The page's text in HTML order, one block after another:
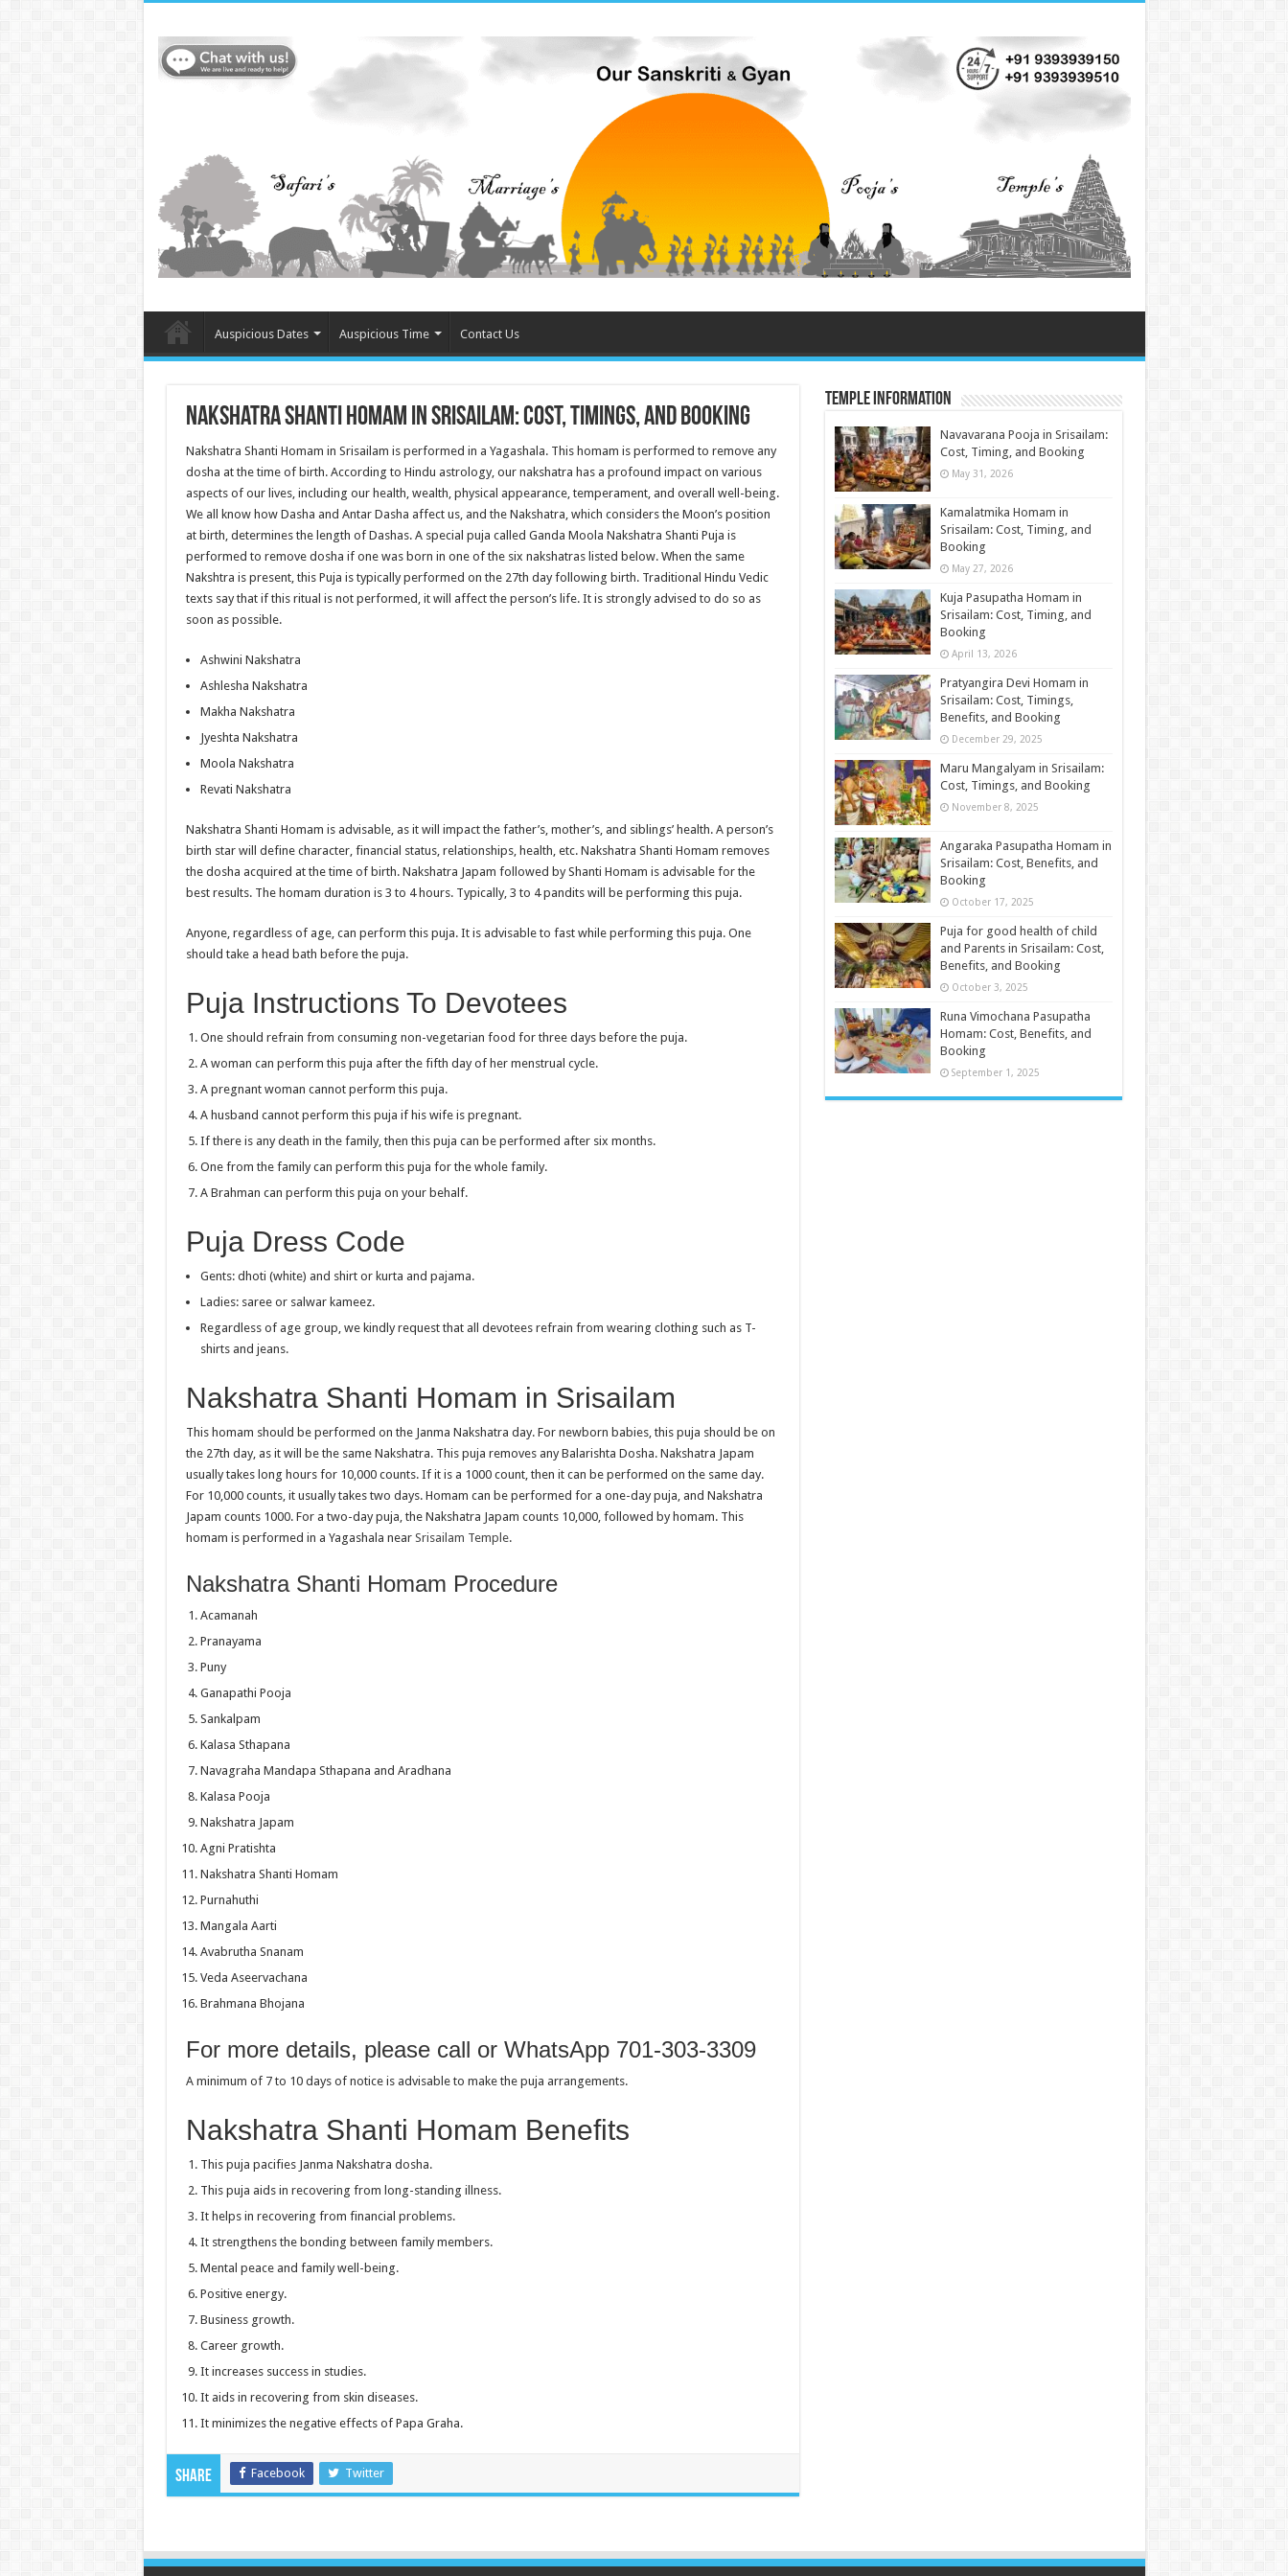
Auspicious Dates Auspicious Time Contact Us
Nakshatra Shanti Homam in Srisailam: Cost, Timings, and Booking
Nakshatra Shanti Homam in Srisailam is performed in a Yagashala. This homam is performed to remove any
dosha at the time of birth. According to Hindu astrology, our nakshatra has a profound impact on various
aspects of our lives, including our health, wealth, physical appearance, temperament, and overall well-being.
We all know how Dasha and Antar Dasha affect us, and the Nakshatra, which considers the Moon’s position
at birth, determines the length of Dashas. A special puja called Ganda Moola Nakshatra Shanti Puja is
performed to remove dosha if one was born in one of the six nakshatras listed below. When the same
Nakshtra is present, this Puja is typically performed on the 27th day following birth. Traditional Hindu Vedic
texts say that if this ritual is not performed, it will affect the person’s life. It is strongly advised to do so as
soon as possible.
Ashwini Nakshatra
Ashlesha Nakshatra
Makha Nakshatra
Jyeshta Nakshatra
Moola Nakshatra
Revati Nakshatra
Nakshatra Shanti Homam is advisable, as it will impact the father’s, mother’s, and siblings’ health. A person’s
birth star will define character, financial status, relationships, health, etc. Nakshatra Shanti Homam removes
the dosha acquired at the time of birth. Nakshatra Japam followed by Shanti Homam is advisable for the
best results. The homam duration is 3 to 4 hours. Typically, 3 to 4 pandits will be performing this puja.
Anyone, regardless of age, can perform this puja. It is advisable to fast while performing this puja. One
should take a head bath before the puja.
Puja Instructions To Devotees
One should refrain from consuming non-vegetarian food for three days before the puja.
A woman can perform this puja after the fifth day of her menstrual cycle.
A pregnant woman cannot perform this puja.
A husband cannot perform this puja if his wife is pregnant.
If there is any death in the family, then this puja can be performed after six months.
One from the family can perform this puja for the whole family.
A Brahman can perform this puja on your behalf.
Puja Dress Code
Gents: dhoti (white) and shirt or kurta and pajama.
Ladies: saree or salwar kameez.
Regardless of age group, we kindly request that all devotees refrain from wearing clothing such as T-
shirts and jeans.
Nakshatra Shanti Homam in Srisailam
This homam should be performed on the Janma Nakshatra day. For newborn babies, this puja should be on
the 27th day, as it will be the same Nakshatra. This puja removes any Balarishta Dosha. Nakshatra Japam
usually takes long hours for 10,000 counts. If it is a 1000 count, then it can be performed on the same day.
For 10,000 counts, it usually takes two days. Homam can be performed for a one-day puja, and Nakshatra
Japam counts 1000. For a two-day puja, the Nakshatra Japam counts 10,000, followed by homam. This
homam is performed in a Yagashala near Srisailam Temple.
Nakshatra Shanti Homam Procedure
Acamanah
Pranayama
Puny
Ganapathi Pooja
Sankalpam
Kalasa Sthapana
Navagraha Mandapa Sthapana and Aradhana
Kalasa Pooja
Nakshatra Japam
Agni Pratishta
Nakshatra Shanti Homam
Purnahuthi
Mangala Aarti
Avabrutha Snanam
Veda Aseervachana
Brahmana Bhojana
For more details, please call or WhatsApp 701-303-3309
A minimum of 7 to 10 days of notice is advisable to make the puja arrangements.
Nakshatra Shanti Homam Benefits
This puja pacifies Janma Nakshatra dosha.
This puja aids in recovering from long-standing illness.
It helps in recovering from financial problems.
It strengthens the bonding between family members.
Mental peace and family well-being.
Positive energy.
Business growth.
Career growth.
It increases success in studies.
It aids in recovering from skin diseases.
It minimizes the negative effects of Papa Graha.
Share Facebook Twitter
Temple Information
Navavarana Pooja in Srisailam:
Cost, Timing, and Booking
May 31, 2026
Kamalatmika Homam in
Srisailam: Cost, Timing, and
Booking
May 27, 2026
Kuja Pasupatha Homam in
Srisailam: Cost, Timing, and
Booking
April 13, 2026
Pratyangira Devi Homam in
Srisailam: Cost, Timings,
Benefits, and Booking
December 29, 2025
Maru Mangalyam in Srisailam:
Cost, Timings, and Booking
November 8, 2025
Angaraka Pasupatha Homam in
Srisailam: Cost, Benefits, and
Booking
October 17, 2025
Puja for good health of child
and Parents in Srisailam: Cost,
Benefits, and Booking
October 3, 2025
Runa Vimochana Pasupatha
Homam: Cost, Benefits, and
Booking
September 1, 2025